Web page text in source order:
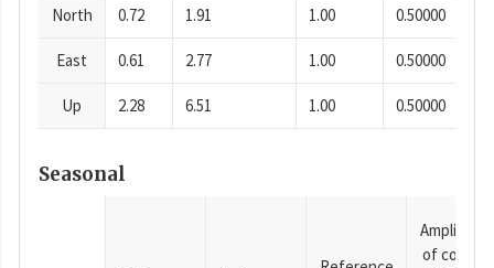
North 0.72 1.91 1.00 0.50000
East 0.61 2.77 1.00 0.50000
Up 2.28 6.51 1.00 0.50000
Seasonal
Amplitude
of cosine